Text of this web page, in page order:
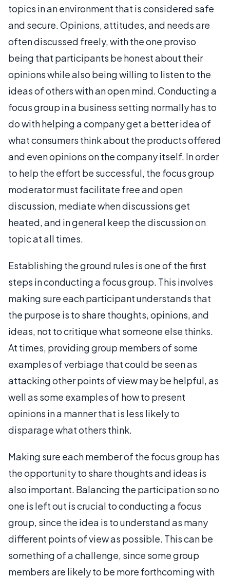
topics in an environment that is considered safe
and secure. Opinions, attitudes, and needs are
often discussed freely, with the one proviso
being that participants be honest about their
opinions while also being willing to listen to the
ideas of others with an open mind. Conducting a
focus group in a business setting normally has to
do with helping a company get a better idea of
what consumers think about the products offered
and even opinions on the company itself. In order
to help the effort be successful, the focus group
moderator must facilitate free and open
discussion, mediate when discussions get
heated, and in general keep the discussion on
topic at all times.
Establishing the ground rules is one of the first
steps in conducting a focus group. This involves
making sure each participant understands that
the purpose is to share thoughts, opinions, and
ideas, not to critique what someone else thinks.
At times, providing group members of some
examples of verbiage that could be seen as
attacking other points of view may be helpful, as
well as some examples of how to present
opinions in a manner that is less likely to
disparage what others think.
Making sure each member of the focus group has
the opportunity to share thoughts and ideas is
also important. Balancing the participation so no
one is left out is crucial to conducting a focus
group, since the idea is to understand as many
different points of view as possible. This can be
something of a challenge, since some group
members are likely to be more forthcoming with